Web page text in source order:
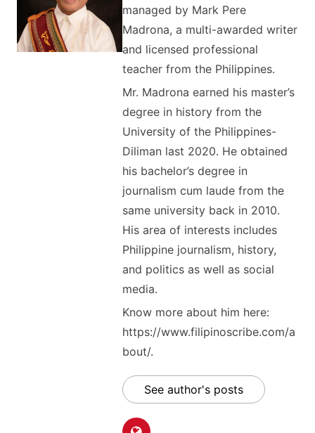
managed by Mark Pere
Madrona, a multi-awarded writer
and licensed professional
teacher from the Philippines.
Mr. Madrona earned his master’s
degree in history from the
University of the Philippines-
Diliman last 2020. He obtained
his bachelor’s degree in
journalism cum laude from the
same university back in 2010.
His area of interests includes
Philippine journalism, history,
and politics as well as social
media.
Know more about him here:
https://www.filipinoscribe.com/a
bout/.
See author's posts